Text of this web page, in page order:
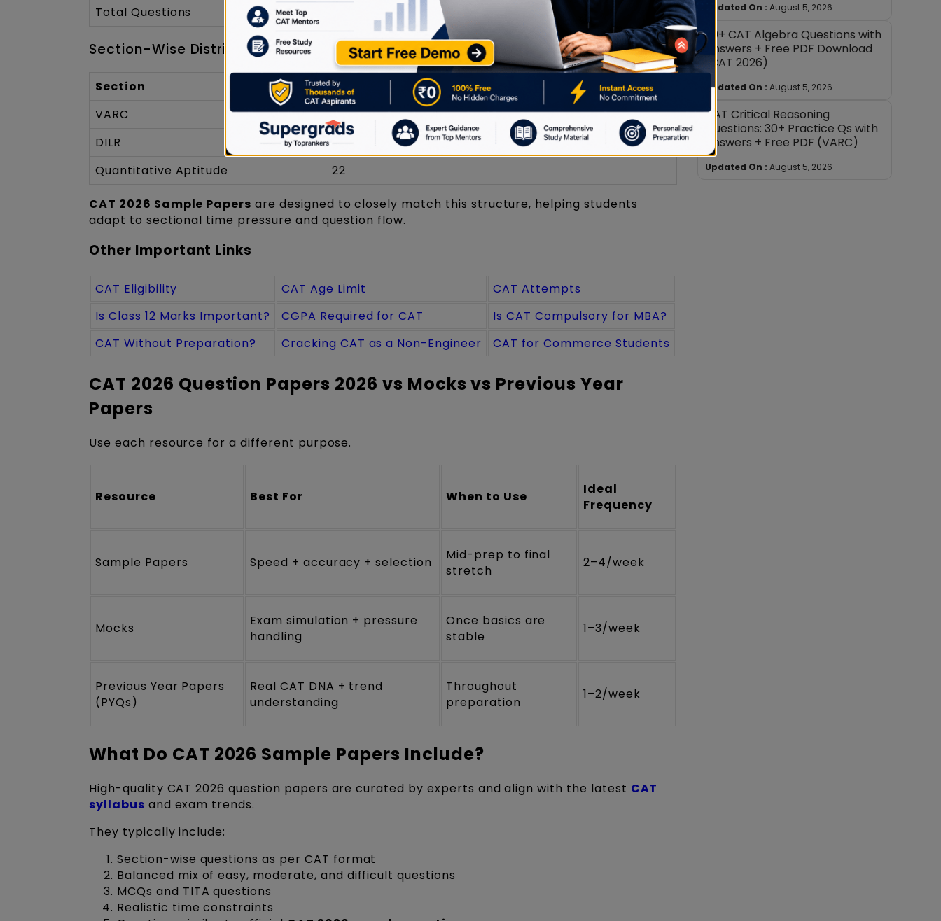
Total Questions
~66
Section-Wise Distribution
Section
Number of Questions (Approx.)
VARC
22
DILR
20
Quantitative Aptitude
22
CAT 2026 Sample Papers are designed to closely match this structure, helping students
adapt to sectional time pressure and question flow.
Other Important Links
CAT Eligibility CAT Age Limit
CAT Attempts
Is Class 12 Marks Important?
CGPA Required for CAT
Is CAT Compulsory for MBA?
CAT Without Preparation?
Cracking CAT as a Non-Engineer CAT for Commerce Students
CAT 2026 Question Papers 2026 vs Mocks vs Previous Year
Papers
Use each resource for a different purpose.
Resource Best For When to Use
Ideal
Frequency
Sample Papers Speed + accuracy + selection
Mid-prep to final
stretch
2–4/week
Mocks
Exam simulation + pressure
handling
Once basics are
stable
1–3/week
Previous Year Papers
(PYQs)
Real CAT DNA + trend
understanding
Throughout
preparation
1–2/week
What Do CAT 2026 Sample Papers Include?
High-quality CAT 2026 question papers are curated by experts and align with the latest CAT
syllabus and exam trends.
They typically include:
Section-wise questions as per CAT format
Balanced mix of easy, moderate, and difficult questions
MCQs and TITA questions
Realistic time constraints
Updated On : August 5, 2026
30+ CAT Algebra Questions with
Answers + Free PDF Download
(CAT 2026)
Updated On : August 5, 2026
CAT Critical Reasoning
Questions: 30+ Practice Qs with
Answers + Free PDF (VARC)
Updated On : August 5, 2026